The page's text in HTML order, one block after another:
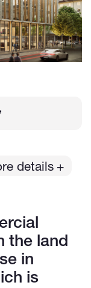
details
the land
in
is